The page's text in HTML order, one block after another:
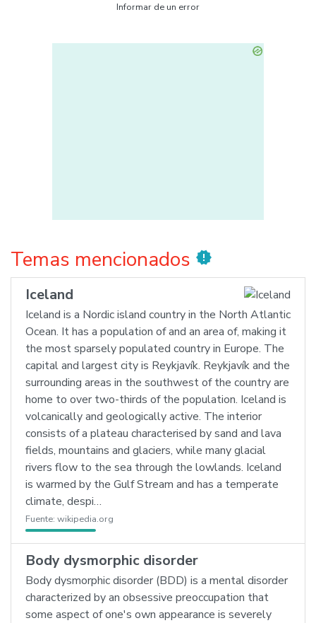
Informar de un error
Temas mencionados new_releases
Iceland
Iceland is a Nordic island country in the North Atlantic
Ocean. It has a population of and an area of, making it
the most sparsely populated country in Europe. The
capital and largest city is Reykjavík. Reykjavík and the
surrounding areas in the southwest of the country are
home to over two-thirds of the population. Iceland is
volcanically and geologically active. The interior
consists of a plateau characterised by sand and lava
fields, mountains and glaciers, while many glacial
rivers flow to the sea through the lowlands. Iceland
is warmed by the Gulf Stream and has a temperate
climate, despi…
Fuente: wikipedia.org
Body dysmorphic disorder
Body dysmorphic disorder (BDD) is a mental disorder
characterized by an obsessive preoccupation that
some aspect of one's own appearance is severely